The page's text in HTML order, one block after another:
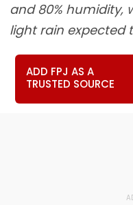
and 80% humidity,
light rain expected
ADD FPJ AS A
TRUSTED SOURCE